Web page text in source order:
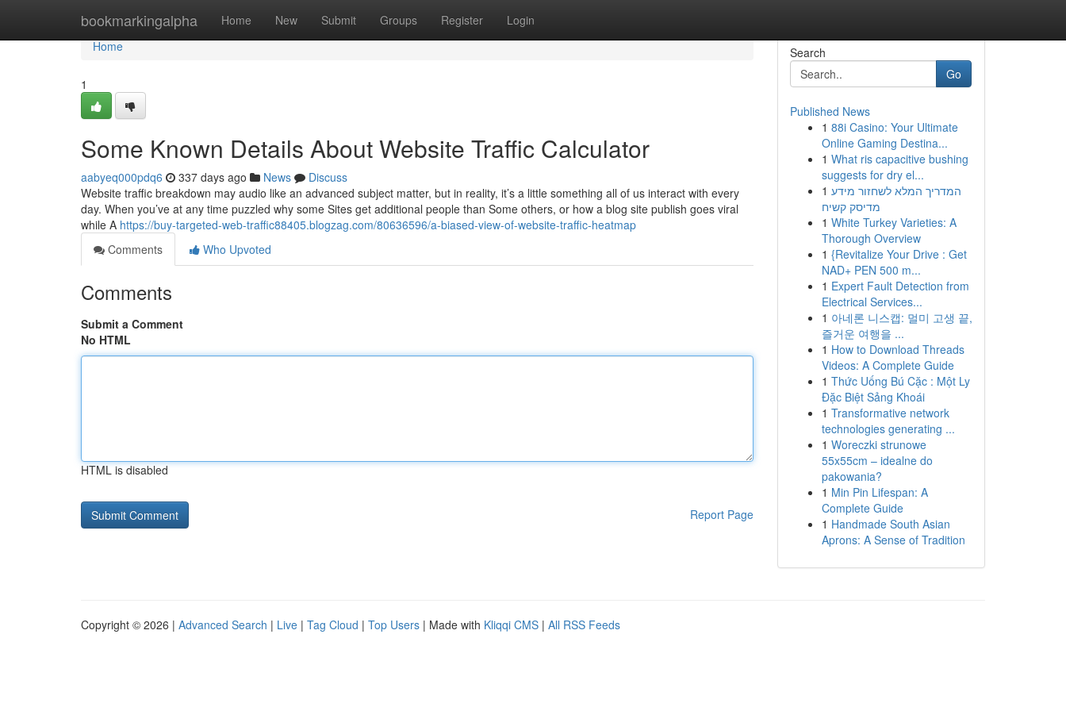
bookmarkingalpha Home New Submit Groups Register Login
Home
Home
1
Some Known Details About Website Traffic Calculator
aabyeq000pdq6 337 days ago News
Discuss
Website traffic breakdown may audio like an advanced subject matter, but in reality, it’s a little something all of us interact with every
day. When you’ve at any time puzzled why some Sites get additional people than Some others, or how a blog site publish goes viral
while A https://buy-targeted-web-traffic88405.blogzag.com/80636596/a-biased-view-of-website-traffic-heatmap
Comments
Who Upvoted
Comments
Submit a Comment
No HTML
HTML is disabled
Report Page
Search
Go
Published News
1 88i Casino: Your Ultimate
Online Gaming Destina...
1 What ris capacitive bushing
suggests for dry el...
1 המדריך המלא לשחזור מידע
מדיסק קשיח
1 White Turkey Varieties: A
Thorough Overview
1 {Revitalize Your Drive : Get
NAD+ PEN 500 m...
1 Expert Fault Detection from
Electrical Services...
1 아네론 니스캡: 멀미 고생 끝,
즐거운 여행을 ...
1 How to Download Threads
Videos: A Complete Guide
1 Thức Uống Bú Cặc : Một Ly
Đặc Biệt Sảng Khoái
1 Transformative network
technologies generating ...
1 Woreczki strunowe
55x55cm – idealne do
pakowania?
1 Min Pin Lifespan: A
Complete Guide
1 Handmade South Asian
Aprons: A Sense of Tradition
Copyright © 2026 | Advanced Search | Live | Tag Cloud | Top Users | Made with Kliqqi CMS | All RSS Feeds